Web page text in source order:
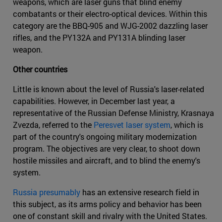
combatants or their electro-optical devices. Within this
category are the BBQ-905 and WJG-2002 dazzling laser
rifles, and the PY132A and PY131A blinding laser
weapon.
Other countries
Little is known about the level of Russia's laser-related
capabilities. However, in December last year, a
representative of the Russian Defense Ministry, Krasnaya
Zvezda, referred to the Peresvet laser system, which is
part of the country's ongoing military modernization
program. The objectives are very clear, to shoot down
hostile missiles and aircraft, and to blind the enemy's
system.
Russia presumably has an extensive research field in
this subject, as its arms policy and behavior has been
one of constant skill and rivalry with the United States.